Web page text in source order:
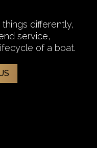
differently,
service,
of a boat.